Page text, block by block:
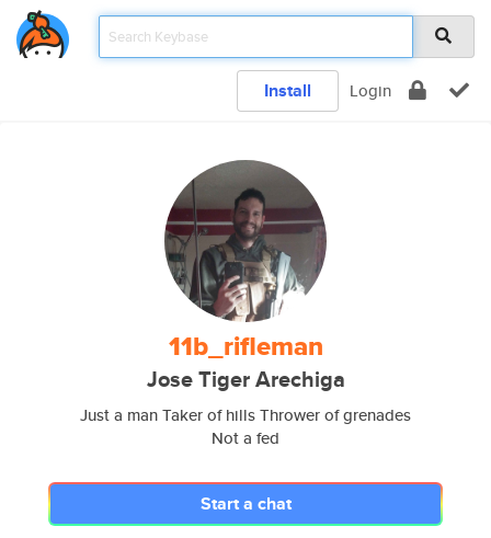
Install Login
11b_rifleman
Jose Tiger Arechiga
Just a man Taker of hills Thrower of grenades
Not a fed
Start a chat